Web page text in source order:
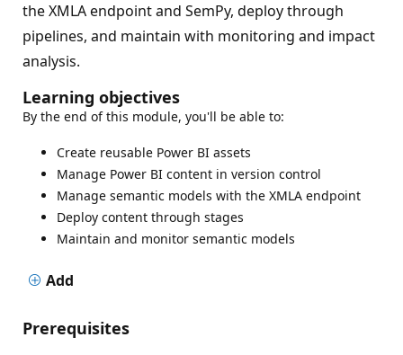
the XMLA endpoint and SemPy, deploy through
pipelines, and maintain with monitoring and impact
analysis.
Learning objectives
By the end of this module, you'll be able to:
Create reusable Power BI assets
Manage Power BI content in version control
Manage semantic models with the XMLA endpoint
Deploy content through stages
Maintain and monitor semantic models
Add
Prerequisites